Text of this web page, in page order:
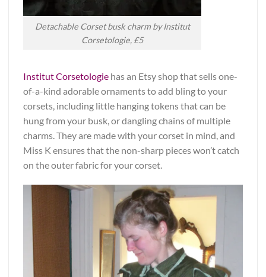
Detachable Corset busk charm by Institut
Corsetologie, £5
Institut Corsetologie has an Etsy shop that sells one-
of-a-kind adorable ornaments to add bling to your
corsets, including little hanging tokens that can be
hung from your busk, or dangling chains of multiple
charms. They are made with your corset in mind, and
Miss K ensures that the non-sharp pieces won’t catch
on the outer fabric for your corset.